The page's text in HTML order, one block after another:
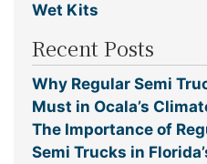
Wet Kits
Recent Posts
Why Regular Semi
Must in Ocala’s
The Importance of
Semi Trucks in